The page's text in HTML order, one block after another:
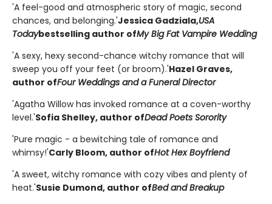
'A feel-good and atmospheric story of magic, second
chances, and belonging.'Jessica Gadziala,USA
Todaybestselling author ofMy Big Fat Vampire Wedding
'A sexy, hexy second-chance witchy romance that will
sweep you off your feet (or broom).'Hazel Graves,
author ofFour Weddings and a Funeral Director
'Agatha Willow has invoked romance at a coven-worthy
level.'Sofia Shelley, author ofDead Poets Sorority
'Pure magic - a bewitching tale of romance and
whimsy!'Carly Bloom, author ofHot Hex Boyfriend
'A sweet, witchy romance with cozy vibes and plenty of
heat.'Susie Dumond, author ofBed and Breakup